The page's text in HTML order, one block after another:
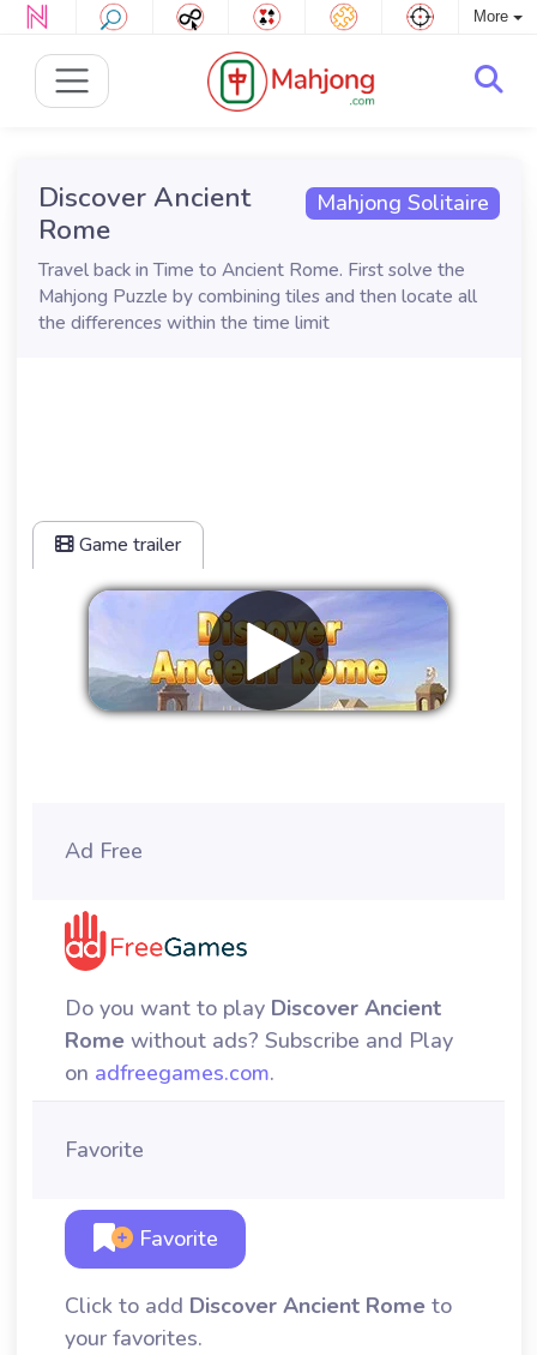
More
Mahjong Solitaire
Discover Ancient
Rome
Travel back in Time to Ancient Rome. First solve the
Mahjong Puzzle by combining tiles and then locate all
the differences within the time limit
Game trailer
Ad Free
Do you want to play Discover Ancient
Rome without ads? Subscribe and Play
on adfreegames.com.
Favorite
Favorite
Click to add Discover Ancient Rome to
your favorites.